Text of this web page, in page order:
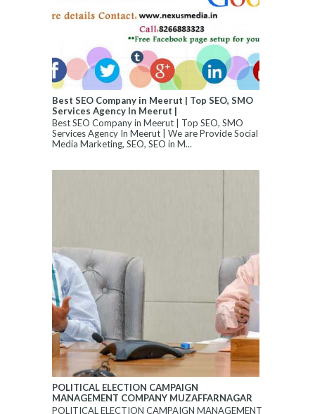
Best SEO Company in Meerut | Top SEO, SMO
Services Agency In Meerut |
Best SEO Company in Meerut | Top SEO, SMO
Services Agency In Meerut | We are Provide Social
Media Marketing, SEO, SEO in M...
POLITICAL ELECTION CAMPAIGN
MANAGEMENT COMPANY MUZAFFARNAGAR
POLITICAL ELECTION CAMPAIGN MANAGEMENT